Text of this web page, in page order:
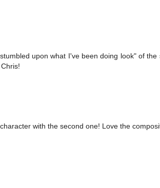
upon what I've been doing look" of
with the second one! Love the